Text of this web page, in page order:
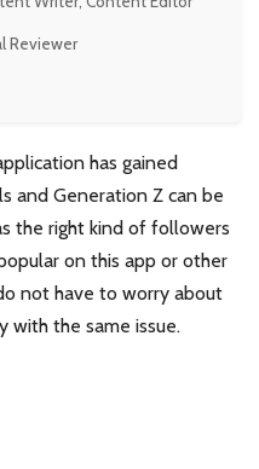
Reviewer
has gained
and Generation Z can be
the right kind of followers
on this app or other
not have to worry about
with the same issue.